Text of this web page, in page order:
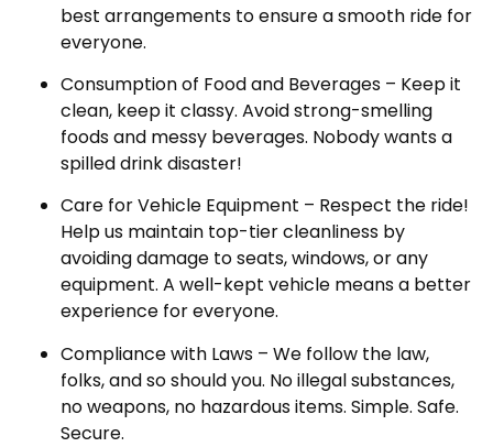
best arrangements to ensure a smooth ride for
everyone.
Consumption of Food and Beverages – Keep it
clean, keep it classy. Avoid strong-smelling
foods and messy beverages. Nobody wants a
spilled drink disaster!
Care for Vehicle Equipment – Respect the ride!
Help us maintain top-tier cleanliness by
avoiding damage to seats, windows, or any
equipment. A well-kept vehicle means a better
experience for everyone.
Compliance with Laws – We follow the law,
folks, and so should you. No illegal substances,
no weapons, no hazardous items. Simple. Safe.
Secure.